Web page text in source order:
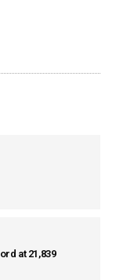
at 21,839